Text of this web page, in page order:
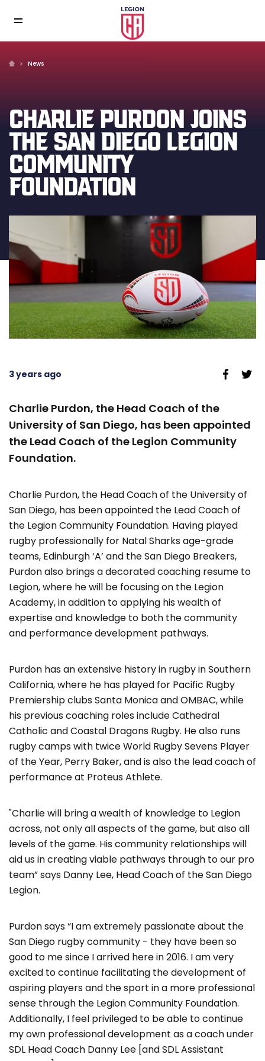
News
CHARLIE PURDON JOINS
THE SAN DIEGO LEGION
COMMUNITY
FOUNDATION
3 years ago
Charlie Purdon, the Head Coach of the
University of San Diego, has been appointed
the Lead Coach of the Legion Community
Foundation.
Charlie Purdon, the Head Coach of the University of
San Diego, has been appointed the Lead Coach of
the Legion Community Foundation. Having played
rugby professionally for Natal Sharks age-grade
teams, Edinburgh ‘A’ and the San Diego Breakers,
Purdon also brings a decorated coaching resume to
Legion, where he will be focusing on the Legion
Academy, in addition to applying his wealth of
expertise and knowledge to both the community
and performance development pathways.
Purdon has an extensive history in rugby in Southern
California, where he has played for Pacific Rugby
Premiership clubs Santa Monica and OMBAC, while
his previous coaching roles include Cathedral
Catholic and Coastal Dragons Rugby. He also runs
rugby camps with twice World Rugby Sevens Player
of the Year, Perry Baker, and is also the lead coach of
performance at Proteus Athlete.
"Charlie will bring a wealth of knowledge to Legion
across, not only all aspects of the game, but also all
levels of the game. His community relationships will
aid us in creating viable pathways through to our pro
team” says Danny Lee, Head Coach of the San Diego
Legion.
Purdon says “I am extremely passionate about the
San Diego rugby community - they have been so
good to me since I arrived here in 2016. I am very
excited to continue facilitating the development of
aspiring players and the sport in a more professional
sense through the Legion Community Foundation.
Additionally, I feel privileged to be able to continue
my own professional development as a coach under
SDL Head Coach Danny Lee [and SDL Assistant